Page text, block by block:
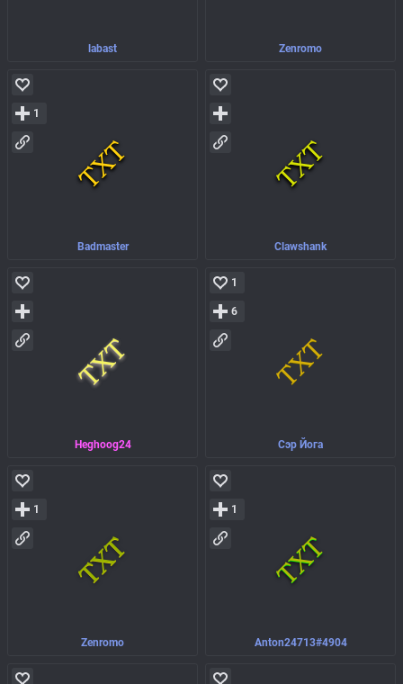
labast Zenromo
Badmaster
1
Clawshank
Heghoog24 Сэр Йога
1
6
Zenromo
1
Anton24713#4904
1